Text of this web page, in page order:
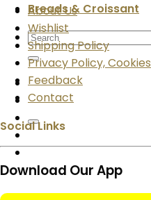
Breads & Croissant
Search
for:
About Us
Wishlist
Shipping Policy
Privacy Policy, Cookies
Feedback
Contact
Social Links
Download Our App